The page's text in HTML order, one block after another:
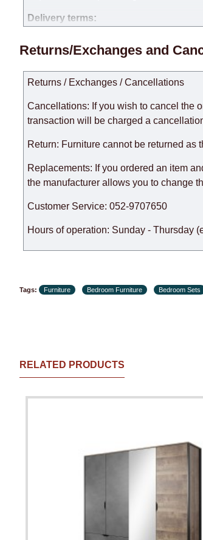
Delivery terms:
Delivery times for each product are
taken into account.
There may be delays due to sea
delivery time will be extended by
expedite delivery as much as possible,
the factory, within an additional 60
Returns/Exchanges and
Returns / Exchanges / Cancellations
Cancellations: If you wish to cancel the
transaction will be charged a
Return: Furniture cannot be returned as
Replacements: If you ordered an item
the manufacturer allows you to change
Customer Service: 052-9707650
Hours of operation: Sunday - Thursday
Tags: Furniture Bedroom Furniture Bedroom Sets
RELATED PRODUCTS